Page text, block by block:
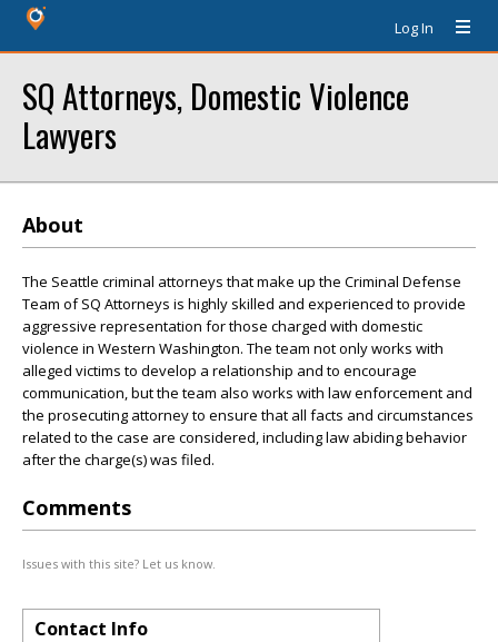
Log In
SQ Attorneys, Domestic Violence
Lawyers
About
The Seattle criminal attorneys that make up the Criminal Defense
Team of SQ Attorneys is highly skilled and experienced to provide
aggressive representation for those charged with domestic
violence in Western Washington. The team not only works with
alleged victims to develop a relationship and to encourage
communication, but the team also works with law enforcement and
the prosecuting attorney to ensure that all facts and circumstances
related to the case are considered, including law abiding behavior
after the charge(s) was filed.
Comments
Issues with this site? Let us know.
Contact Info